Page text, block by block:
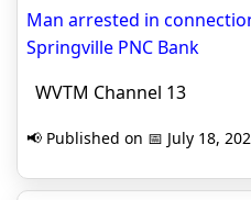
Man arrested in
Springville PNC Bank
WVTM Channel 13
📢 Published on 📅 July 18,